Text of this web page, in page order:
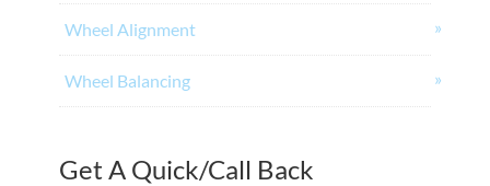
Wheel Alignment
Wheel Balancing
Get A Quick/Call Back